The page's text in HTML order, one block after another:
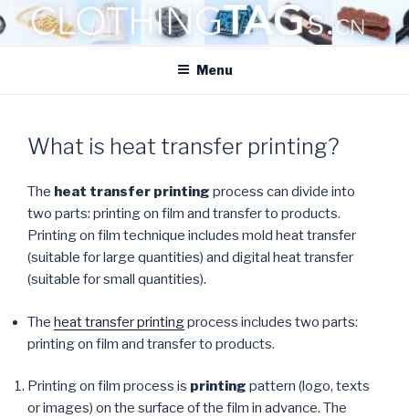
Skip
to
CLOTHINGTAGS.CN
Menu
What is heat transfer printing?
The heat transfer printing process can divide into
two parts: printing on film and transfer to products.
Printing on film technique includes mold heat transfer
(suitable for large quantities) and digital heat transfer
(suitable for small quantities).
The heat transfer printingprocess includes two parts:
printing on film and transfer to products.
Printing on film process is printing pattern (logo, texts
or images) on the surface of the film in advance. The